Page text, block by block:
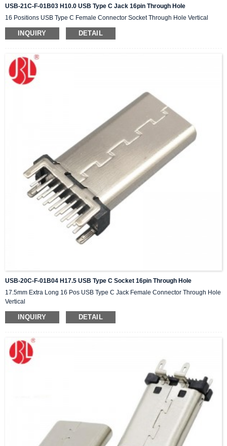
USB-21C-F-01B03 H10.0 USB Type C Jack 16pin Through Hole
16 Positions USB Type C Female Connector Socket Through Hole Vertical
INQUIRY DETAIL
USB-20C-F-01B04 H17.5 USB Type C Socket 16pin Through Hole
17.5mm Extra Long 16 Pos USB Type C Jack Female Connector Through Hole
Vertical
INQUIRY DETAIL